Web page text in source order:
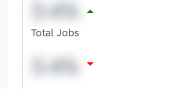
Total Jobs